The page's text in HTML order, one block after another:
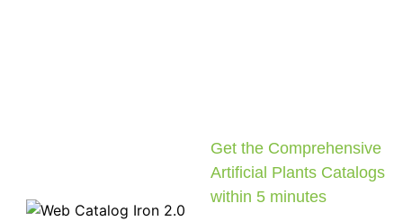
Get the Comprehensive
Artificial Plants Catalogs
within 5 minutes